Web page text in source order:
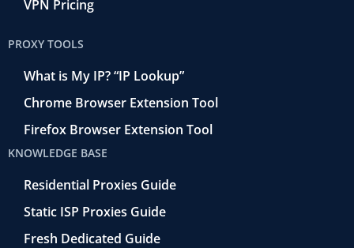
VPN Pricing
PROXY TOOLS
What is My IP? “IP Lookup”
Chrome Browser Extension Tool
Firefox Browser Extension Tool
KNOWLEDGE BASE
Residential Proxies Guide
Static ISP Proxies Guide
Fresh Dedicated Guide